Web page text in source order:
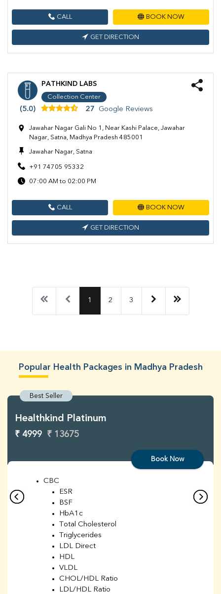
CALL BOOK NOW
GET DIRECTION
PATHKIND LABS
Collection Center
(5.0) 27 Google Reviews
Jawahar Nagar Gali No 1, Near Kashi Palace, Jawahar
Nagar, Satna, Madhya Pradesh 485001
Jawahar Nagar, Satna
+91 74705 95332
07:00 AM to 02:00 PM
CALL BOOK NOW
GET DIRECTION
1 2 3
Popular Health Packages in Madhya Pradesh
Best Seller
Healthkind Platinum
₹ 4999 ₹ 13675
Book Now
CBC
ESR
BSF
HbA1c
Total Cholesterol
Triglycerides
LDL Direct
HDL
VLDL
CHOL/HDL Ratio
LDL/HDL Ratio